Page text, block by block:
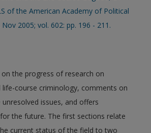
of the American Academy of Political
2005; vol. 602: pp. 196 - 211.
the progress of research on
life-course criminology, comments on
issues, and offers
the future. The first sections relate
current status of the field to two